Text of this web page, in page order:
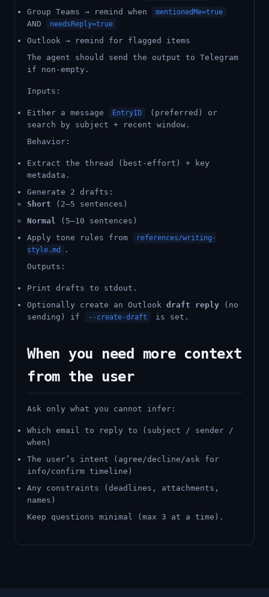
Group Teams → remind when mentionedMe=true
AND needsReply=true
Outlook → remind for flagged items
The agent should send the output to Telegram
if non-empty.
Inputs:
Either a message EntryID
(preferred) or
search by subject + recent window.
Behavior:
Extract the thread (best-effort) + key
metadata.
Generate 2 drafts:
Short (2–5 sentences)
Normal (5–10 sentences)
Apply tone rules from
references/writing-
style.md
.
Outputs:
Print drafts to stdout.
Optionally create an Outlook draft reply (no
sending) if
--create-draft is set.
When you need more context
from the user
Ask only what you cannot infer:
Which email to reply to (subject / sender /
when)
The user’s intent (agree/decline/ask for
info/confirm timeline)
Any constraints (deadlines, attachments,
names)
Keep questions minimal (max 3 at a time).